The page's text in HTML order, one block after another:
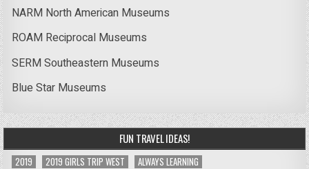
NARM North American Museums
ROAM Reciprocal Museums
SERM Southeastern Museums
Blue Star Museums
FUN TRAVEL IDEAS!
2019 2019 GIRLS TRIP WEST
ALWAYS LEARNING